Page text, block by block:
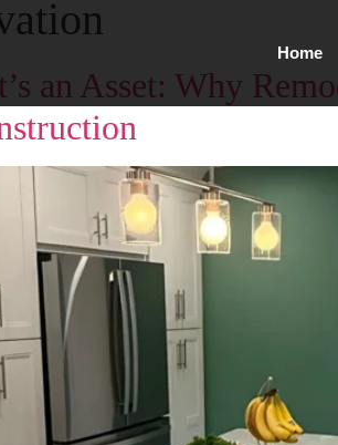
Home
an Asset: Why